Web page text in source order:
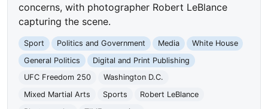
concerns, with photographer Robert LeBlance
capturing the scene.
Sport Politics and Government Media
White House
General Politics
Digital and Print Publishing
UFC Freedom 250
Washington D.C.
Mixed Martial Arts
Sports
Robert LeBlance